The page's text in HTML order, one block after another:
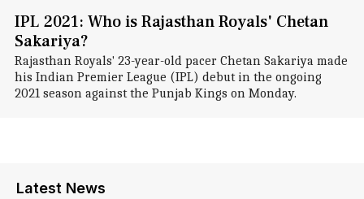
IPL 2021: Who is Rajasthan Royals' Chetan
Sakariya?
Rajasthan Royals' 23-year-old pacer Chetan Sakariya made
his Indian Premier League (IPL) debut in the ongoing
2021 season against the Punjab Kings on Monday.
Latest News